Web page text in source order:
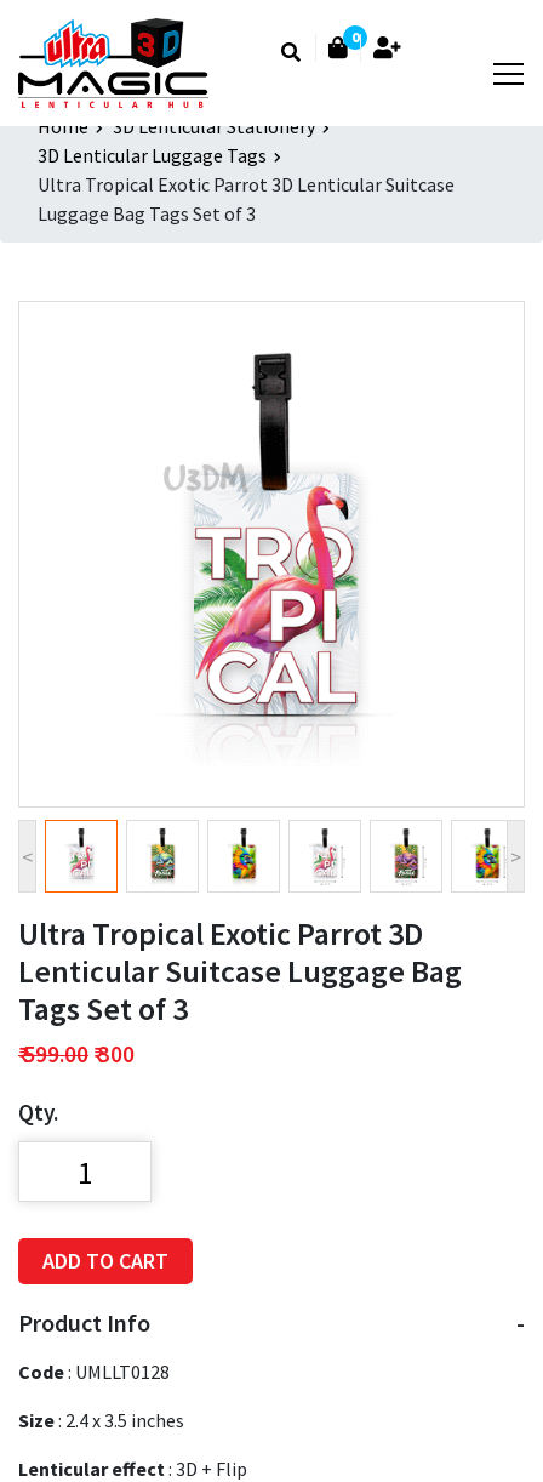
0
Home
3D Lenticular Stationery
3D Lenticular Luggage Tags
Ultra Tropical Exotic Parrot 3D Lenticular Suitcase
Luggage Bag Tags Set of 3
< >
Ultra Tropical Exotic Parrot 3D
Lenticular Suitcase Luggage Bag
Tags Set of 3
₹ 599.00 ₹ 300
Qty.
ADD TO CART
Product Info
Code: UMLLT0128
Size: 2.4 x 3.5 inches
Lenticular effect: 3D + Flip